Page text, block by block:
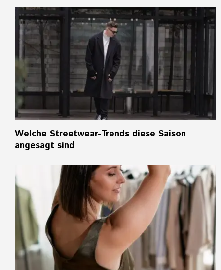
Welche Streetwear-Trends diese Saison
angesagt sind